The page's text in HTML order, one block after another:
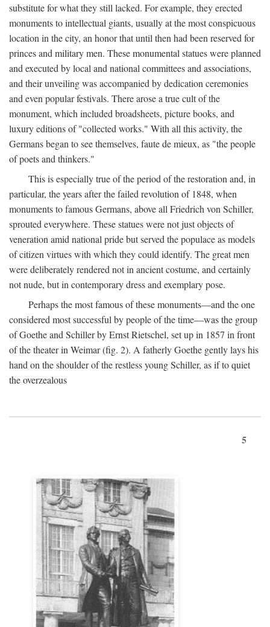
substitute for what they still lacked. For example, they erected
monuments to intellectual giants, usually at the most conspicuous
location in the city, an honor that until then had been reserved for
princes and military men. These monumental statues were planned
and executed by local and national committees and associations,
and their unveiling was accompanied by dedication ceremonies
and even popular festivals. There arose a true cult of the
monument, which included broadsheets, picture books, and
luxury editions of "collected works." With all this activity, the
Germans began to see themselves, faute de mieux, as "the people
of poets and thinkers."
This is especially true of the period of the restoration and, in
particular, the years after the failed revolution of 1848, when
monuments to famous Germans, above all Friedrich von Schiller,
sprouted everywhere. These statues were not just objects of
veneration amid national pride but served the populace as models
of citizen virtues with which they could identify. The great men
were deliberately rendered not in ancient costume, and certainly
not nude, but in contemporary dress and exemplary pose.
Perhaps the most famous of these monuments—and the one
considered most successful by people of the time—was the group
of Goethe and Schiller by Ernst Rietschel, set up in 1857 in front
of the theater in Weimar (fig. 2). A fatherly Goethe gently lays his
hand on the shoulder of the restless young Schiller, as if to quiet
the overzealous
5